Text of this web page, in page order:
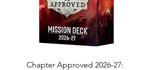
Chapter Approved 2026-27: